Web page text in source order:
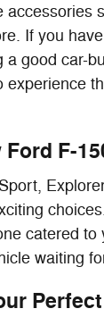
accessories
If you
good car-
F-
catered
waiting